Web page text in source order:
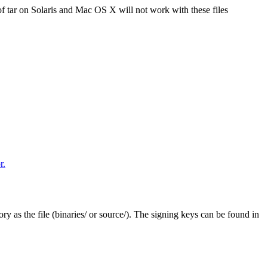
tar on Solaris and Mac OS X will not work with these files
as the file (binaries/ or source/). The signing keys can be found in